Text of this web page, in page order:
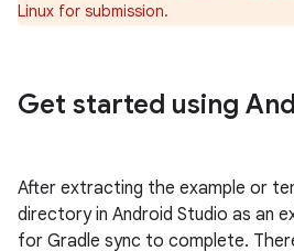
Linux for submission.
Get started using
After extracting the example or
directory in Android Studio as an
for Gradle sync to complete.